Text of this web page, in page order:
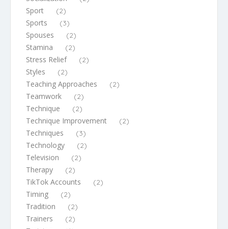
Sport (2)
Sports (3)
Spouses (2)
Stamina (2)
Stress Relief (2)
Styles (2)
Teaching Approaches (2)
Teamwork (2)
Technique (2)
Technique Improvement (2)
Techniques (3)
Technology (2)
Television (2)
Therapy (2)
TikTok Accounts (2)
Timing (2)
Tradition (2)
Trainers (2)